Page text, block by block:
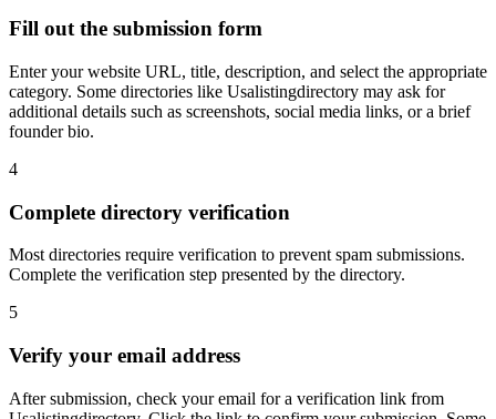
Fill out the submission form
Enter your website URL, title, description, and select the appropriate
category. Some directories like Usalistingdirectory may ask for
additional details such as screenshots, social media links, or a brief
founder bio.
4
Complete directory verification
Most directories require verification to prevent spam submissions.
Complete the verification step presented by the directory.
5
Verify your email address
After submission, check your email for a verification link from